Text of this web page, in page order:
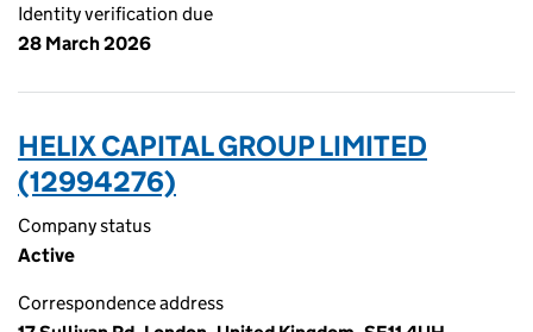
Identity verification due
28 March 2026
HELIX CAPITAL GROUP LIMITED
(12994276)
Company status
Active
Correspondence address